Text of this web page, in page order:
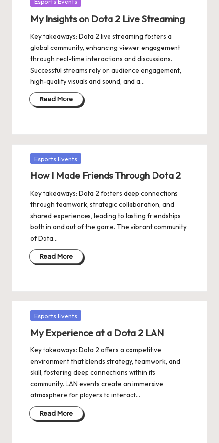
Esports Events
My Insights on Dota 2 Live Streaming
Key takeaways: Dota 2 live streaming fosters a
global community, enhancing viewer engagement
through real-time interactions and discussions.
Successful streams rely on audience engagement,
high-quality visuals and sound, and a…
Read More
Posted
Esports Events
How I Made Friends Through Dota 2
Key takeaways: Dota 2 fosters deep connections
through teamwork, strategic collaboration, and
shared experiences, leading to lasting friendships
both in and out of the game. The vibrant community
of Dota…
Read More
Posted
Esports Events
My Experience at a Dota 2 LAN
Key takeaways: Dota 2 offers a competitive
environment that blends strategy, teamwork, and
skill, fostering deep connections within its
community. LAN events create an immersive
atmosphere for players to interact…
Read More